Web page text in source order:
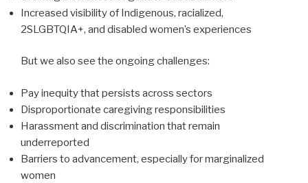
Increased visibility of Indigenous, racialized,
2SLGBTQIA+, and disabled women’s experiences
But we also see the ongoing challenges:
Pay inequity that persists across sectors
Disproportionate caregiving responsibilities
Harassment and discrimination that remain
underreported
Barriers to advancement, especially for marginalized
women